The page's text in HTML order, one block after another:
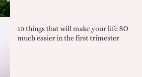
10 things that will make your life SO
much easier in the first trimester